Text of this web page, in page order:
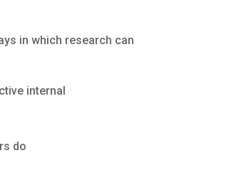
in which research can
internal
do